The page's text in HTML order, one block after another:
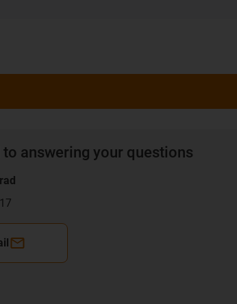
to answering your questions